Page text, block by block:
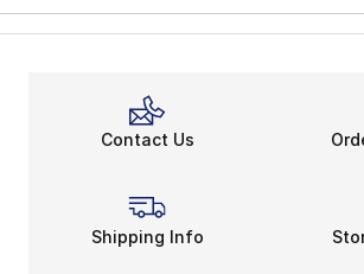
Contact Us
Shipping Info